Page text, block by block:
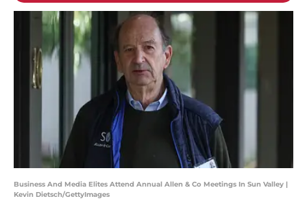
Business And Media Elites Attend Annual Allen & Co Meetings In Sun Valley |
Kevin Dietsch/GettyImages